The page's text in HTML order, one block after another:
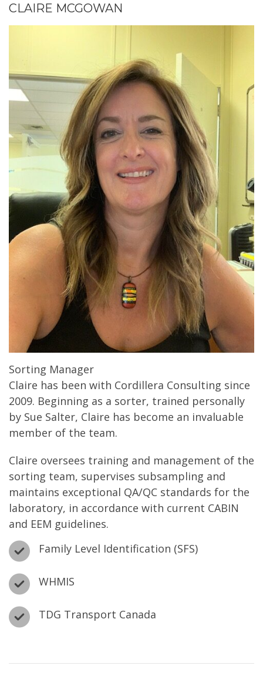
CLAIRE MCGOWAN
Sorting Manager
Claire has been with Cordillera Consulting since
2009. Beginning as a sorter, trained personally
by Sue Salter, Claire has become an invaluable
member of the team.
Claire oversees training and management of the
sorting team, supervises subsampling and
maintains exceptional QA/QC standards for the
laboratory, in accordance with current CABIN
and EEM guidelines.
Family Level Identification (SFS)
WHMIS
TDG Transport Canada